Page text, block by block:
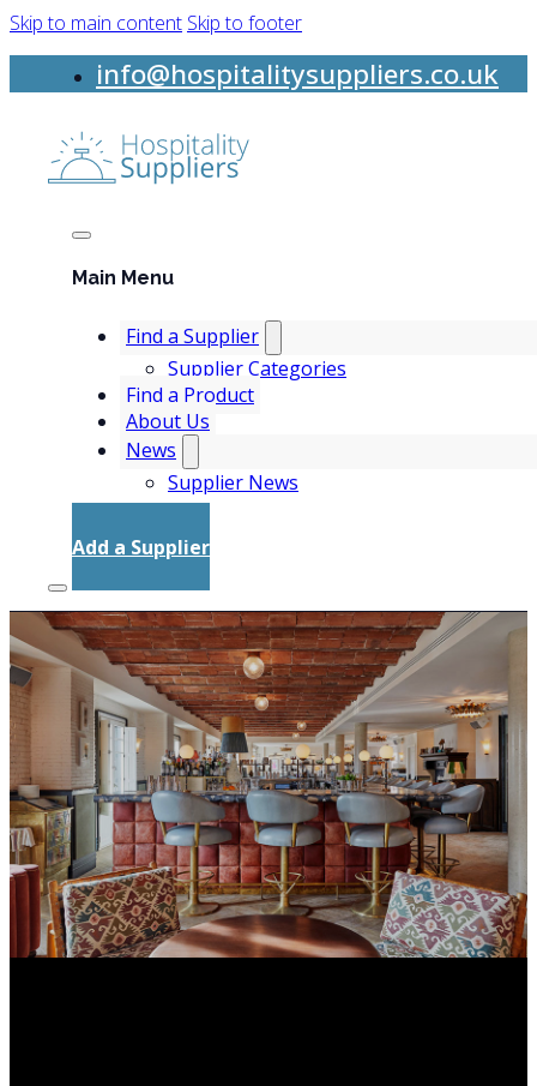
Skip to main content Skip to footer
info@hospitalitysuppliers.co.uk
Main Menu
Find a Supplier
Supplier Categories
Find a Product
About Us
News
Supplier News
Add a Supplier